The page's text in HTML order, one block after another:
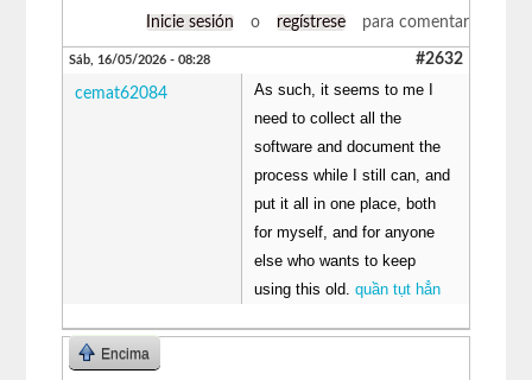
Inicie sesión o regístrese para comentar
Sáb, 16/05/2026 - 08:28 #2632
cemat62084
As such, it seems to me I
need to collect all the
software and document the
process while I still can, and
put it all in one place, both
for myself, and for anyone
else who wants to keep
using this old.
quần tụt hẳn
Encima